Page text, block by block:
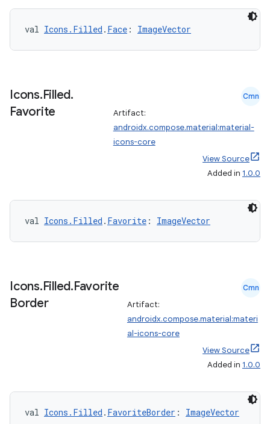
val Icons.Filled . Face : ImageVector
Icons.Filled.
Favorite
Cmn
Artifact:
androidx.compose.material:material-
icons-core
View Source
Added in 1.0.0
val Icons.Filled . Favorite : ImageVector
Icons.Filled.Favorite
Border
Cmn
Artifact:
androidx.compose.material:materi
al-icons-core
View Source
Added in 1.0.0
val Icons.Filled . FavoriteBorder : ImageVector